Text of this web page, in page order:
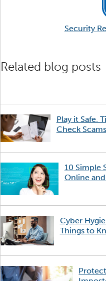
Security
Related blog posts
Play it Safe.
Check
10 Simple
Online
Cyber
Things to